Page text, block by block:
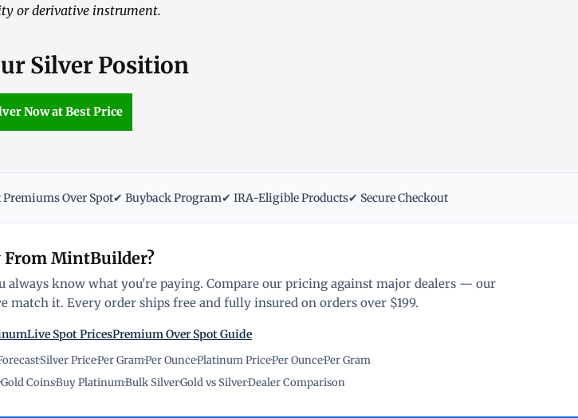
or derivative instrument.
Silver Position
Now at Best Price
Over Spot✔ Buyback Program✔ IRA-Eligible Products✔ Secure Checkout
From MintBuilder?
know what you're paying. Compare our pricing against major dealers — our
match it. Every order ships free and fully insured on orders over $199.
Live Spot PricesPremium Over Spot Guide
·Silver Price·Per Gram·Per Ounce·Platinum Price·Per Ounce·Per Gram
·Gold Coins·Buy Platinum·Bulk Silver·Gold vs Silver·Dealer Comparison